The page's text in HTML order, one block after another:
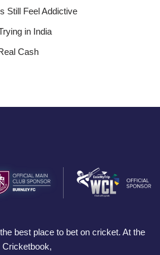
Still Feel Addictive
in India
Cash
best place to bet on cricket. At the
Cricketbook,